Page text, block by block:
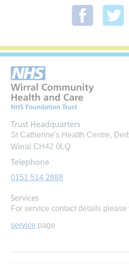
Trust Headquarters
St Catherine's Health Centre,
Wirral CH42 0LQ
Telephone
0151 514 2888
Services
For service contact details
service page